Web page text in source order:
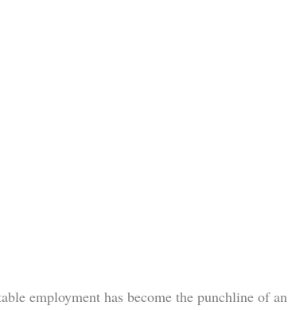
employment has become the punchline of an